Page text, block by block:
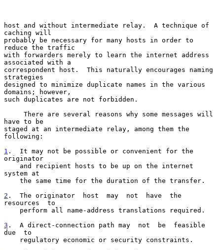
host and without intermediate relay.  A technique of
caching will
probably be necessary for many hosts in order to
reduce the traffic
with forwarders merely to learn the internet address
associated with a
correspondent host.  This naturally encourages naming
strategies
designed to minimize duplicate names in the various
domains; however,
such duplicates are not forbidden.
have to be
staged at an intermediate relay, among them the
following:
1
originator
system at
2 .  The originator
host  may  not  have  the
resources  to
3 .  A direct-connection path may not  be  feasible
due  to